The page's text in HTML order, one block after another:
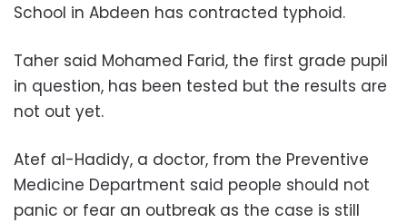
School in Abdeen has contracted typhoid.
Taher said Mohamed Farid, the first grade pupil
in question, has been tested but the results are
not out yet.
Atef al-Hadidy, a doctor, from the Preventive
Medicine Department said people should not
panic or fear an outbreak as the case is still